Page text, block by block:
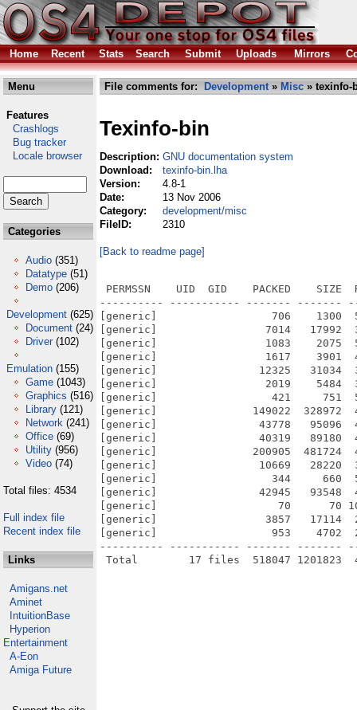
Home Recent Stats Search Submit Uploads Mirrors
Menu
Features
Crashlogs
Bug tracker
Locale browser
Categories
Audio (351)
Datatype (51)
Demo (206)
Development (625)
Document (24)
Driver (102)
Emulation (155)
Game (1043)
Graphics (516)
Library (121)
Network (241)
Office (69)
Utility (956)
Video (74)
Total files: 4534
Full index file
Recent index file
Links
Amigans.net
Aminet
IntuitionBase
Hyperion
Entertainment
A-Eon
Amiga Future
File comments for: Development» Misc » texinfo-
Texinfo-bin
Description: GNU documentation system
Download:
texinfo-bin.lha
Version:
4.8-1
Date:
13 Nov 2006
Category:
development/misc
FileID:
2310
[Back to readme page]
PERMSSN    UID  GID    PACKED    SIZE
---------- ----------- ------- -------
[generic]                  706    1300
[generic]                 7014   17992
[generic]                 1083    2075
[generic]                 1617    3901
[generic]                12325   31034
[generic]                 2019    5484
[generic]                  421     751
[generic]               149022  328972
[generic]                43778   95096
[generic]                40319   89180
[generic]               200905  481724
[generic]                10669   28220
[generic]                  344     660
[generic]                42945   93548
[generic]                   70      70
[generic]                 3857   17114
[generic]                  953    4702
---------- ----------- ------- -------